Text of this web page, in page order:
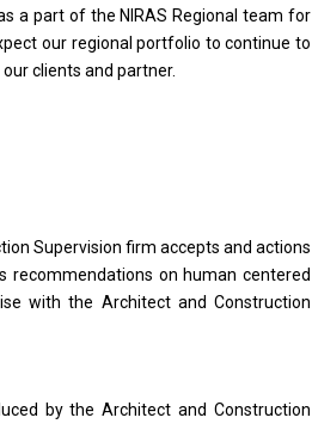
a part of the NIRAS Regional teamfor
our regional portfolio tocontinueto
our clients and partner.
Supervision firm accepts and actions
recommendations on human centered
withthe Architect andConstruction
bytheArchitectandConstruction